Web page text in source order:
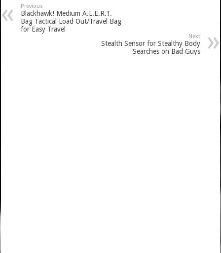
Previous
Blackhawk! Medium A.L.E.R.T.
Bag Tactical Load Out/Travel Bag
for Easy Travel
Next
Stealth Sensor for Stealthy Body
Searches on Bad Guys